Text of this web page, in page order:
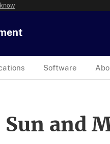
Software
and